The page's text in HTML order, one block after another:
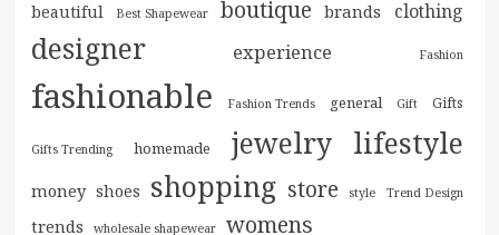
beautiful Best Shapewear boutique brands clothing
designer experience Fashion
fashionable Fashion Trends general Gift Gifts
Gifts Trending homemade jewelry lifestyle
money shoes shopping store style Trend Design
trends wholesale shapewear womens